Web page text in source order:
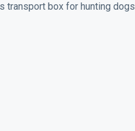
transport box for hunting